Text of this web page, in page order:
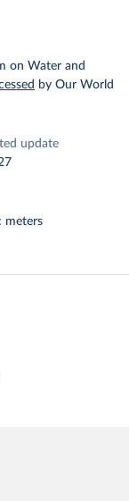
on Water and
by Our World
update
meters